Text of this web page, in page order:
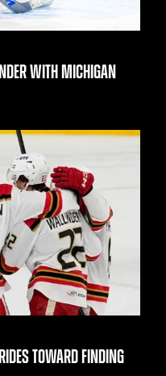
WITH MICHIGAN
TOWARD FINDING